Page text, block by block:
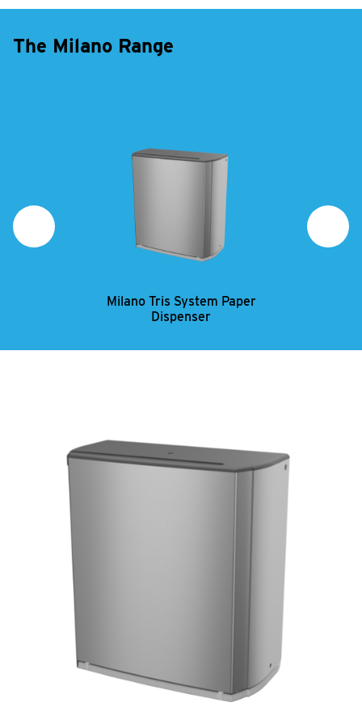
The Milano Range
Milano Tris System Paper
Dispenser